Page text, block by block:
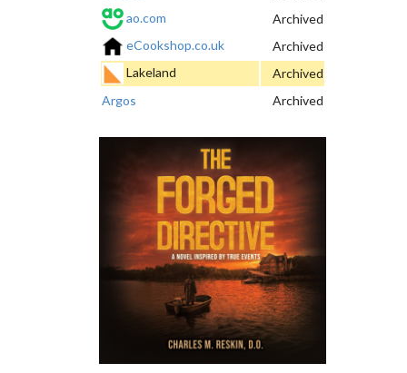
ao.com
Archived
eCookshop.co.uk
Archived
Lakeland
Archived
Argos
Archived